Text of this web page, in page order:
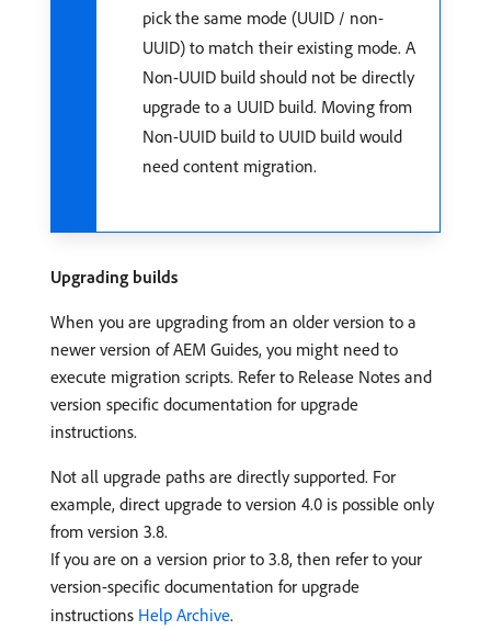
pick the same mode (UUID / non-
UUID) to match their existing mode. A
Non-UUID build should not be directly
upgrade to a UUID build. Moving from
Non-UUID build to UUID build would
need content migration.
Upgrading builds
When you are upgrading from an older version to a
newer version of AEM Guides, you might need to
execute migration scripts. Refer to Release Notes and
version specific documentation for upgrade
instructions.
Not all upgrade paths are directly supported. For
example, direct upgrade to version 4.0 is possible only
from version 3.8.
If you are on a version prior to 3.8, then refer to your
version-specific documentation for upgrade
instructions Help Archive.